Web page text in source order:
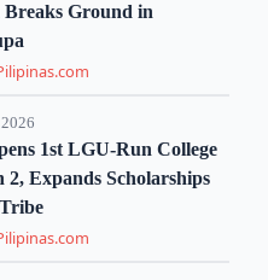
Ground in
1st LGU-Run College
2, Expands Scholarships